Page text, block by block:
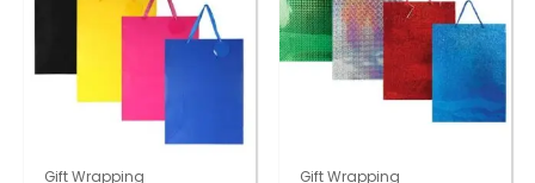
Gift Wrapping Gift Wrapping